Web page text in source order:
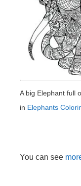
A big Elephant full
in Elephants
You can see